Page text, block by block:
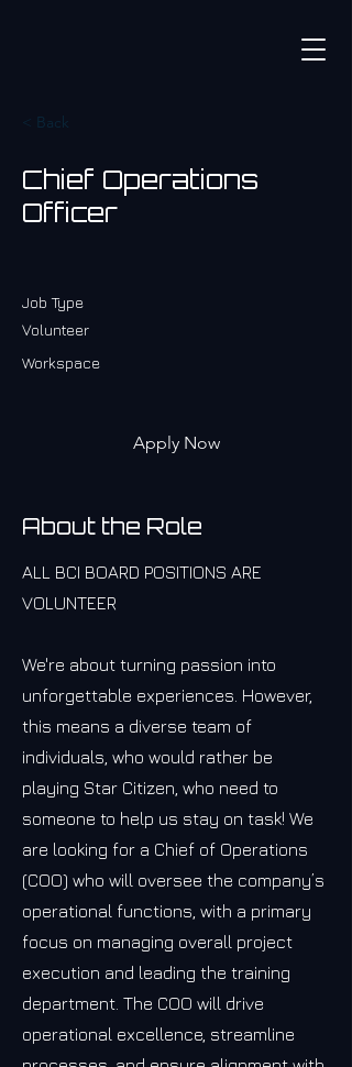
< Back
Chief Operations
Officer
Job Type
Volunteer
Workspace
Apply Now
About the Role
ALL BCI BOARD POSITIONS ARE
VOLUNTEER
We're about turning passion into
unforgettable experiences. However,
this means a diverse team of
individuals, who would rather be
playing Star Citizen, who need to
someone to help us stay on task! We
are looking for a Chief of Operations
(COO) who will oversee the company’s
operational functions, with a primary
focus on managing overall project
execution and leading the training
department. The COO will drive
operational excellence, streamline